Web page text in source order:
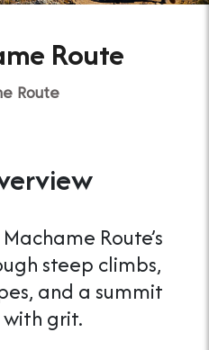
Route
Route
Route’s
steep climbs,
and a summit
grit.